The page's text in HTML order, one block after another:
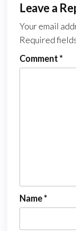
Leave a
Your email
Required
Comment*
Name*